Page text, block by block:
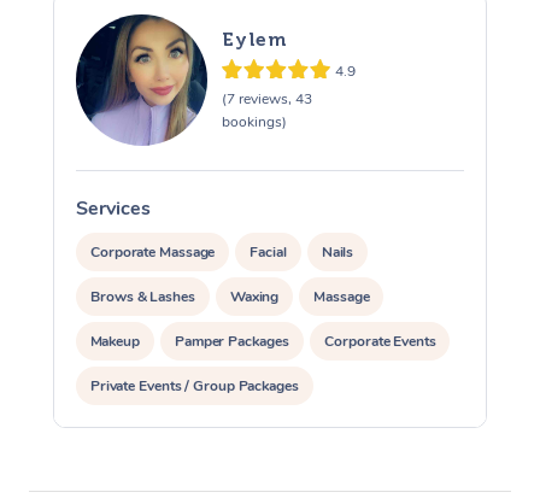
Eylem
4.9
(7 reviews, 43
bookings)
Services
Corporate Massage Facial Nails
Brows & Lashes Waxing Massage
Makeup Pamper Packages Corporate Events
Private Events / Group Packages